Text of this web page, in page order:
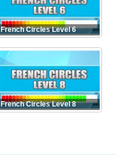
French Circles Level 6
French Circles Level 8